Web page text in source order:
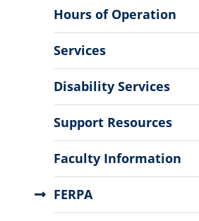
Hours of Operation
Services
Disability Services
Support Resources
Faculty Information
FERPA